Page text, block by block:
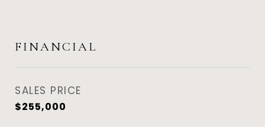
FINANCIAL
SALES PRICE
$255,000